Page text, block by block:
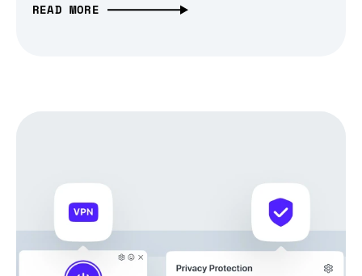
READ MORE